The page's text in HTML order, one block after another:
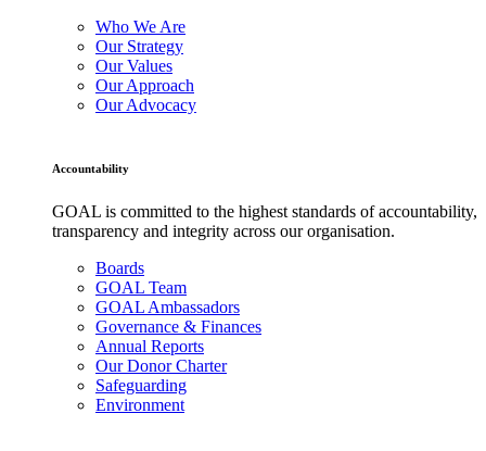
Who We Are
Our Strategy
Our Values
Our Approach
Our Advocacy
Accountability
GOAL is committed to the highest standards of accountability,
transparency and integrity across our organisation.
Boards
GOAL Team
GOAL Ambassadors
Governance & Finances
Annual Reports
Our Donor Charter
Safeguarding
Environment